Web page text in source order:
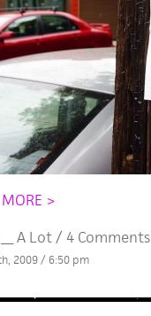
>
A Lot/ 4 Comments
2009 / 6:50 pm